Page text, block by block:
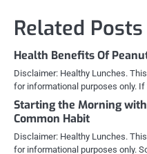
Related Posts
Health Benefits Of
Disclaimer: Healthy Lunches.
for informational purposes only. If
Starting the Morning
Common Habit
Disclaimer: Healthy Lunches.
for informational purposes only.